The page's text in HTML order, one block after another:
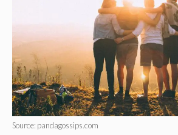
Source: pandagossips.com